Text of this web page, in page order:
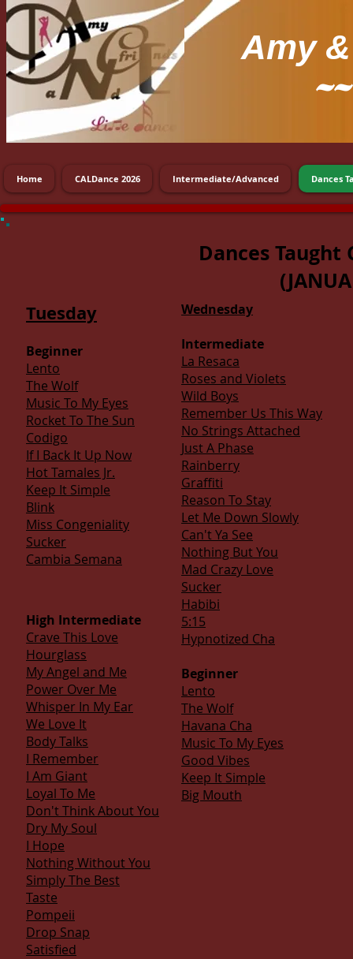
Amy&
Home CALDance 2026 Intermediate/Advanced Dances
Dances Taught
Tuesday
Beginner
Lento
The Wolf
Music To My Eyes
Rocket To The Sun
Codigo
If I Back It Up Now
Hot Tamales Jr.
Keep It Simple
Blink
Miss Congeniality
Sucker
Cambia Semana
High Intermediate
Crave This Love
Hourglass
My Angel and Me
Power Over Me
Whisper In My Ear
We Love It
Body Talks
I Remember
I Am Giant
Loyal To Me
Don't Think About You
Dry My Soul
I Hope
Nothing Without You
Simply The Best
Taste
Pompeii
Drop Snap
Satisfied
Wednesday
Intermediate
La Resaca
Roses and Violets
Wild Boys
Remember Us This Way
No Strings Attached
Just A Phase
Rainberry
Graffiti
Reason To Stay
Let Me Down Slowly
Can't Ya See
Nothing But You
Mad Crazy Love
Sucker
Habibi
5:15
Hypnotized Cha
Beginner
Lento
The Wolf
Havana Cha
Music To My Eyes
Good Vibes
Keep It Simple
Big Mouth